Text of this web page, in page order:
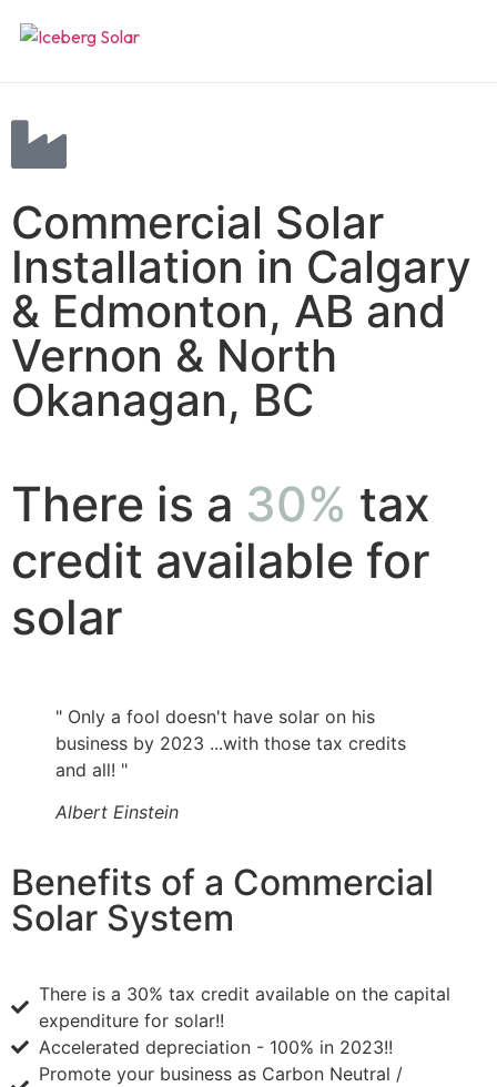
Home
Residential
Commercial
Off-grid
Backup
Projects
About
Contact
Commercial Solar
Installation in Calgary
& Edmonton, AB and
Vernon & North
Okanagan, BC
There is a 30% tax
credit available for
solar
" Only a fool doesn't have solar on his
business by 2023 ...with those tax credits
and all! "
Albert Einstein
Benefits of a Commercial
Solar System
There is a 30% tax credit available on the capital
expenditure for solar!!
Accelerated depreciation - 100% in 2023!!
Promote your business as Carbon Neutral /